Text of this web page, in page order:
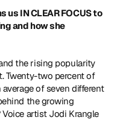
IN CLEAR FOCUS to
and how she
the rising popularity
Twenty-two percent of
of seven different
the growing
artist Jodi Krangle